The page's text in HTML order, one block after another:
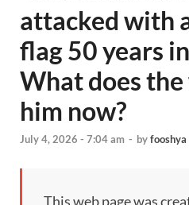
attacked with
flag 50 years
What does
him now?
July 4, 2026 - 7:04 am - byfooshya
This web page was